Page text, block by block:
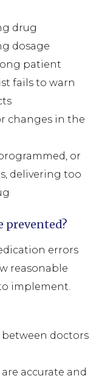
drug
dosage
patient
fails to warn
changes in the
or
delivering too
prevented?
errors
reasonable
implement.
doctors
accurate and